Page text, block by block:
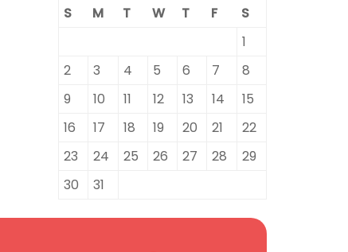
S
M T W T F
S
1
2
3 4 5 6 7
8
9
10 11 12 13 14
15
16
17 18 19 20 21
22
23
24 25 26 27 28
29
30
31